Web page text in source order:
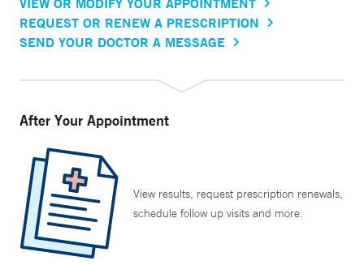
REQUEST OR RENEW A PRESCRIPTION
SEND YOUR DOCTOR A MESSAGE
After Your Appointment
View results, request prescription renewals,
schedule follow up visits and more.